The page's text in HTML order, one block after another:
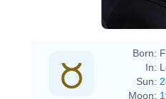
Born:
In:
Sun:
Moon: